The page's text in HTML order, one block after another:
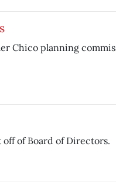
Chico planning
of Board of Directors.